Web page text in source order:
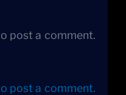
post a comment.
post a comment.